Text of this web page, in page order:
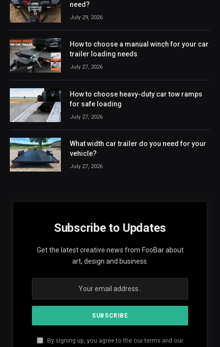
need?
July 29, 2026
How to choose a manual winch for your car
trailer loading needs
July 27, 2026
How to choose heavy-duty car tow ramps
for safe loading
July 27, 2026
What width car trailer do you need for your
vehicle?
July 27, 2026
Subscribe to Updates
Get the latest creative news from FooBar about
art, design and business.
By signing up, you agree to the our terms and our